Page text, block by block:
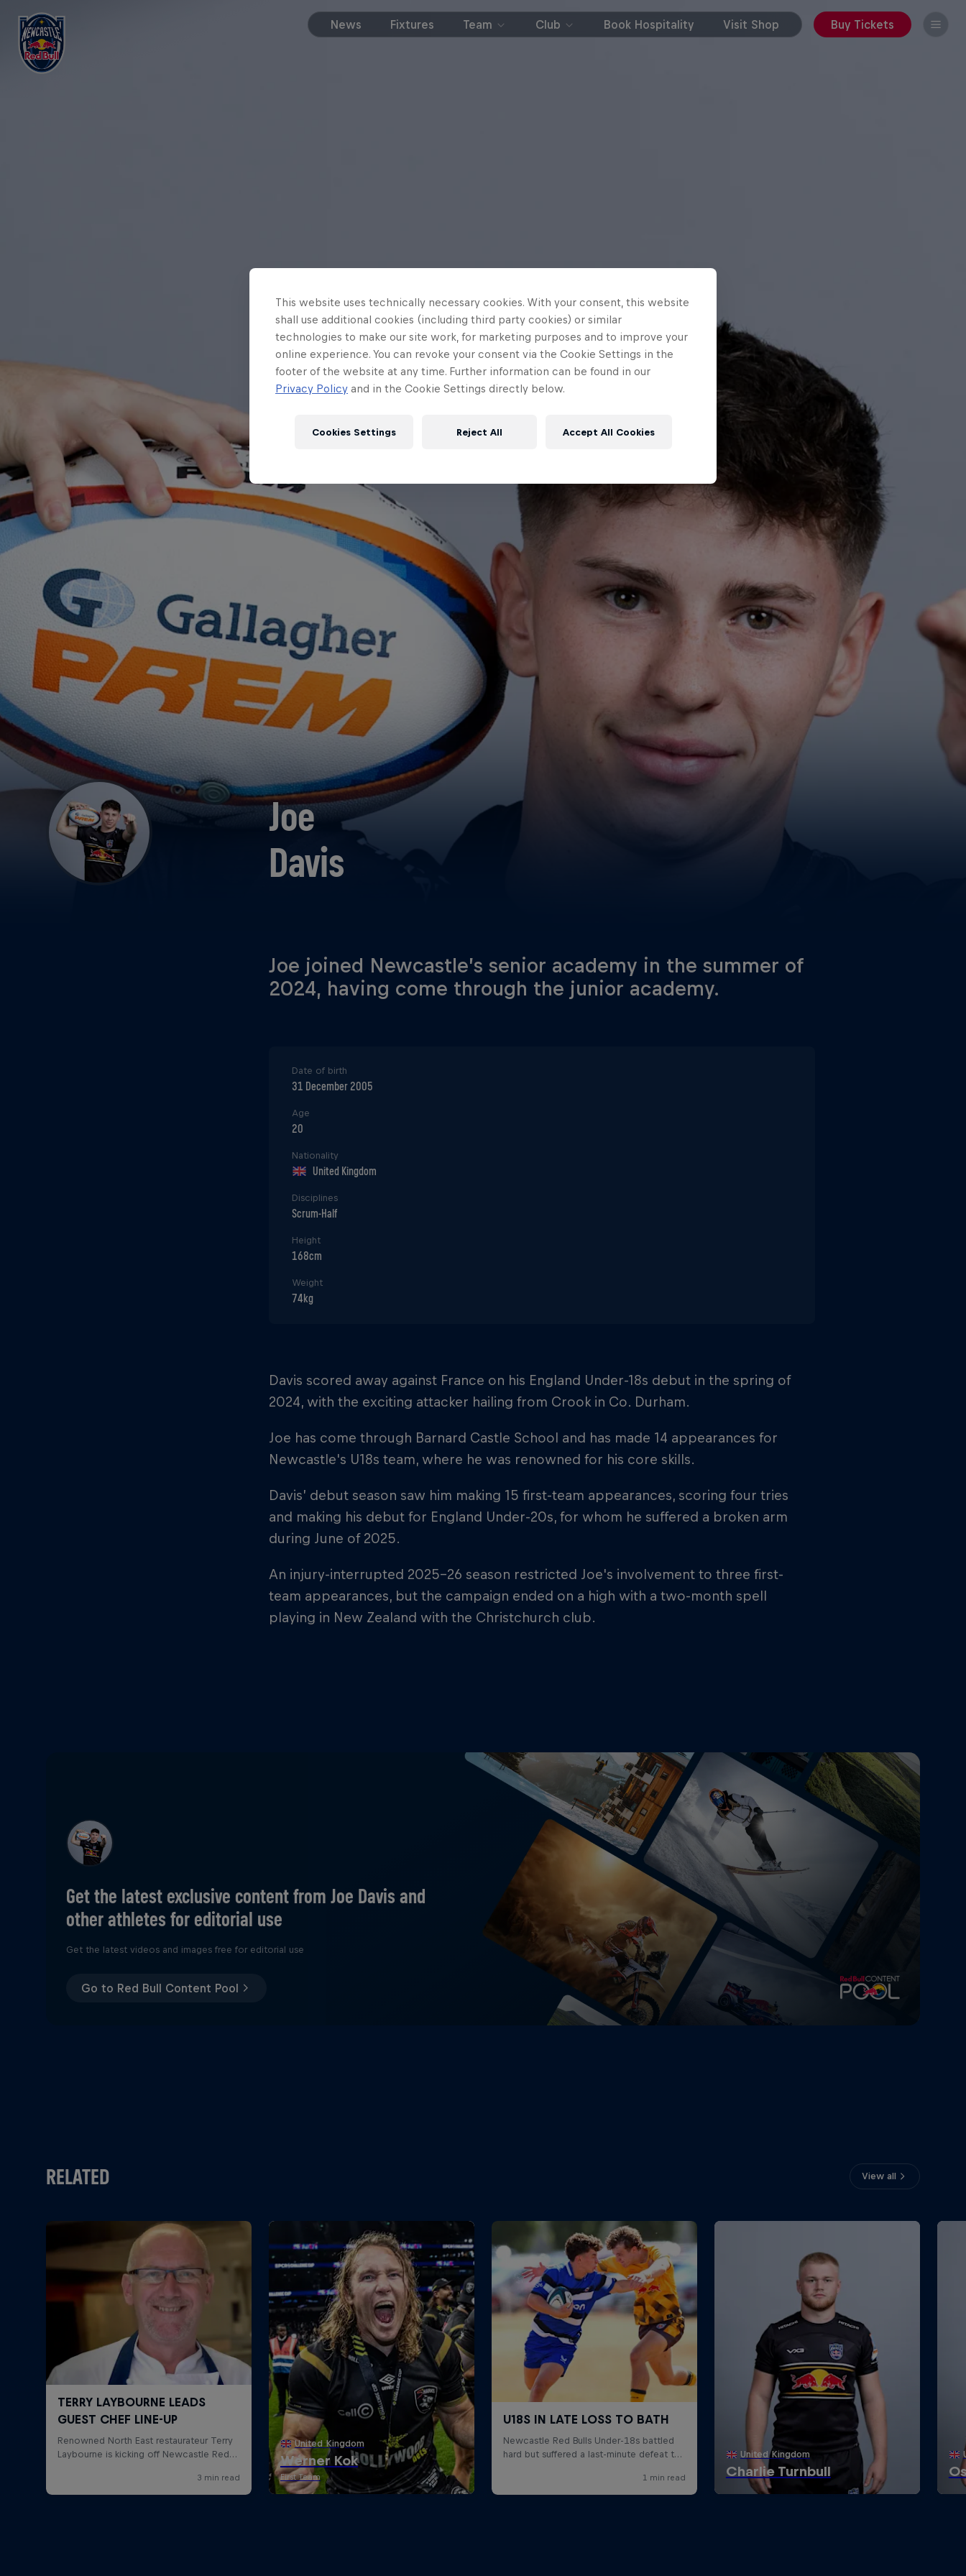
News Fixtures Team Club Book Hospitality Visit Shop Buy Tickets
Joe
Davis
Joe joined Newcastle’s senior academy in the summer of
2024, having come through the junior academy.
Date of birth
31 December 2005
Age
20
Nationality
United Kingdom
Disciplines
Scrum-Half
Height
168cm
Weight
74kg
Davis scored away against France on his England Under-18s debut in the spring of
2024, with the exciting attacker hailing from Crook in Co. Durham.
Joe has come through Barnard Castle School and has made 14 appearances for
Newcastle's U18s team, where he was renowned for his core skills.
Davis’ debut season saw him making 15 first-team appearances, scoring four tries
and making his debut for England Under-20s, for whom he suffered a broken arm
during June of 2025.
An injury-interrupted 2025-26 season restricted Joe's involvement to three first-
team appearances, but the campaign ended on a high with a two-month spell
playing in New Zealand with the Christchurch club.
Get the latest exclusive content from Joe Davis and
other athletes for editorial use
Get the latest videos and images free for editorial use
Go to Red Bull Content Pool
RELATED View all
This website uses technically necessary cookies. With your consent, this website
shall use additional cookies (including third party cookies) or similar
technologies to make our site work, for marketing purposes and to improve your
online experience. You can revoke your consent via the Cookie Settings in the
footer of the website at any time. Further information can be found in our
Privacy Policy and in the Cookie Settings directly below.
Cookies Settings Reject All Accept All Cookies